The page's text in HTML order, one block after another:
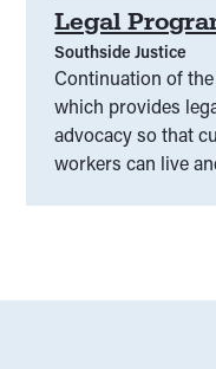
Legal
Southside Justice
Continuation of
which provides
advocacy so that
workers can live